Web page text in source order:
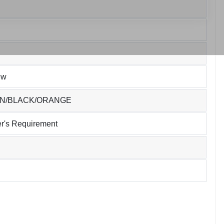
BLACK/ORANGE
Requirement